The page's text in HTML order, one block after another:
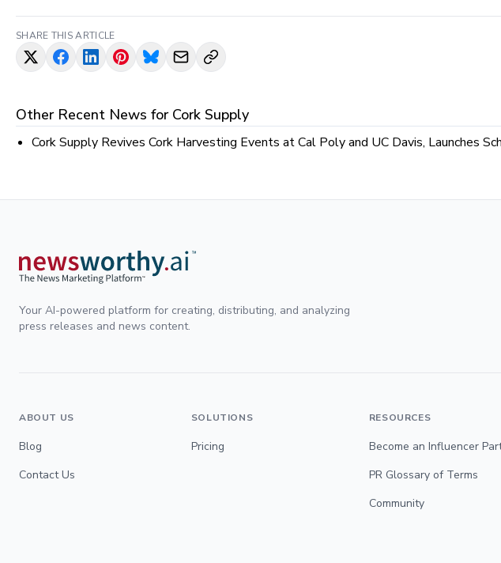
SHARE THIS ARTICLE
Other Recent News for Cork Supply
Cork Supply Revives Cork Harvesting Events at Cal Poly and UC Davis, Launches
Your AI-powered platform for creating, distributing, and analyzing
press releases and news content.
ABOUT US
Blog
Contact Us
SOLUTIONS
Pricing
RESOURCES
Become an Influencer
PR Glossary of Terms
Community